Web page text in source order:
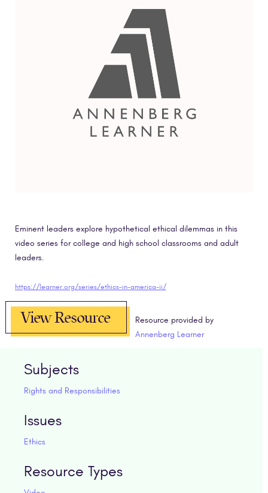
Eminent leaders explore hypothetical ethical dilemmas in this
video series for college and high school classrooms and adult
leaders.
https://learner.org/series/ethics-in-america-ii/
View Resource
Resource provided by
Annenberg Learner
Subjects
Rights and Responsibilities
Issues
Ethics
Resource Types